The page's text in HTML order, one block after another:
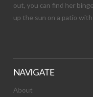
out, you can find her
up the sun on a patio
NAVIGATE
About